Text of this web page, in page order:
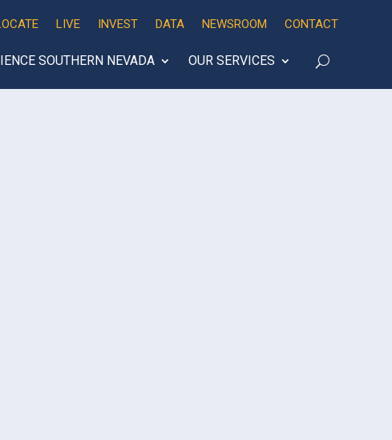
LIVE INVEST DATA NEWSROOM CONTACT
SOUTHERN NEVADA OUR SERVICES